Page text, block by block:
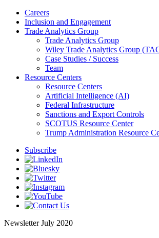
Careers
Inclusion and Engagement
Trade Analytics Group
Trade Analytics Group
Wiley Trade Analytics Group
Case Studies / Success
Team
Resource Centers
Resource Centers
Artificial Intelligence (AI)
Federal Infrastructure
Sanctions and Export Controls
SCOTUS Resource Center
Trump Administration Resource
Subscribe
Newsletter July 2020